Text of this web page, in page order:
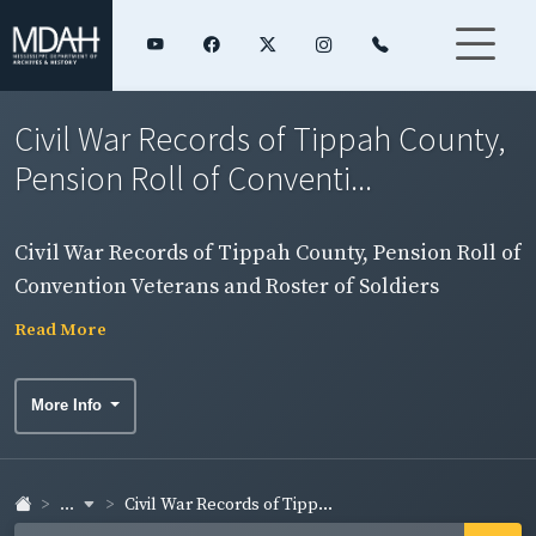
Civil War Records of Tippah County,
Pension Roll of Conventi...
Civil War Records of Tippah County, Pension Roll of
Convention Veterans and Roster of Soldiers
Read More
More Info
... Civil War Records of Tipp...